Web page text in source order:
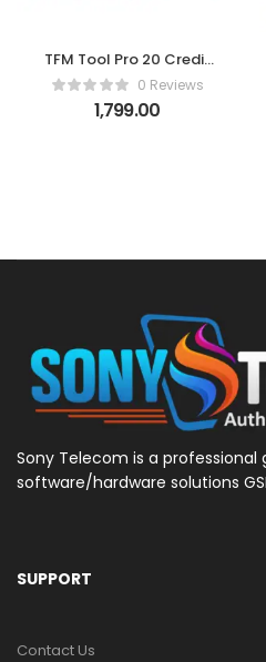
TFM Tool Pro 20 Credit
Pack0 Reviews
1,799.00
Sony Telecom is a professional
software/hardware solutions
SUPPORT
Contact Us